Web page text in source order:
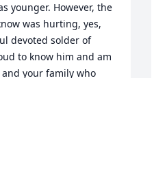
younger. However, the
was hurting, yes,
devoted solder of
to know him and am
your family who